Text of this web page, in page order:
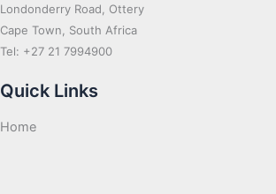
Londonderry Road, Ottery
Cape Town, South Africa
Tel: +27 21 7994900
Quick Links
Home